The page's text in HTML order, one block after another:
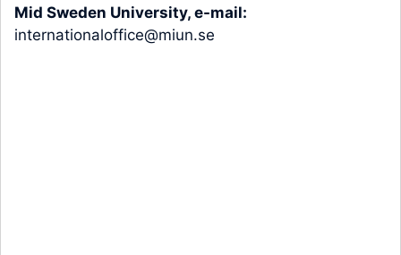
Mid Sweden University, e-mail:
internationaloffice@miun.se